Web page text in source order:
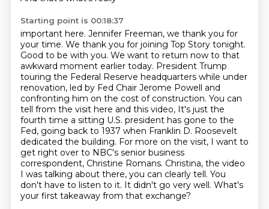
Starting point is 00:18:37
important here. Jennifer Freeman, we thank you for
your time. We thank you for joining Top Story tonight.
Good to be with you. We want to return now to that
awkward moment earlier today. President Trump
touring the Federal Reserve headquarters while under
renovation, led by Fed Chair Jerome Powell and
confronting him on the cost of construction. You can
tell from the visit here and this video, It's just the
fourth time a sitting U.S. president has gone to the
Fed, going back to 1937 when Franklin D. Roosevelt
dedicated the building. For more on the visit, I want to
get right over to NBC's senior business
correspondent, Christine Romans. Christina, the video
I was talking about there, you can clearly tell. You
don't have to listen to it. It didn't go very well. What's
your first takeaway from that exchange?